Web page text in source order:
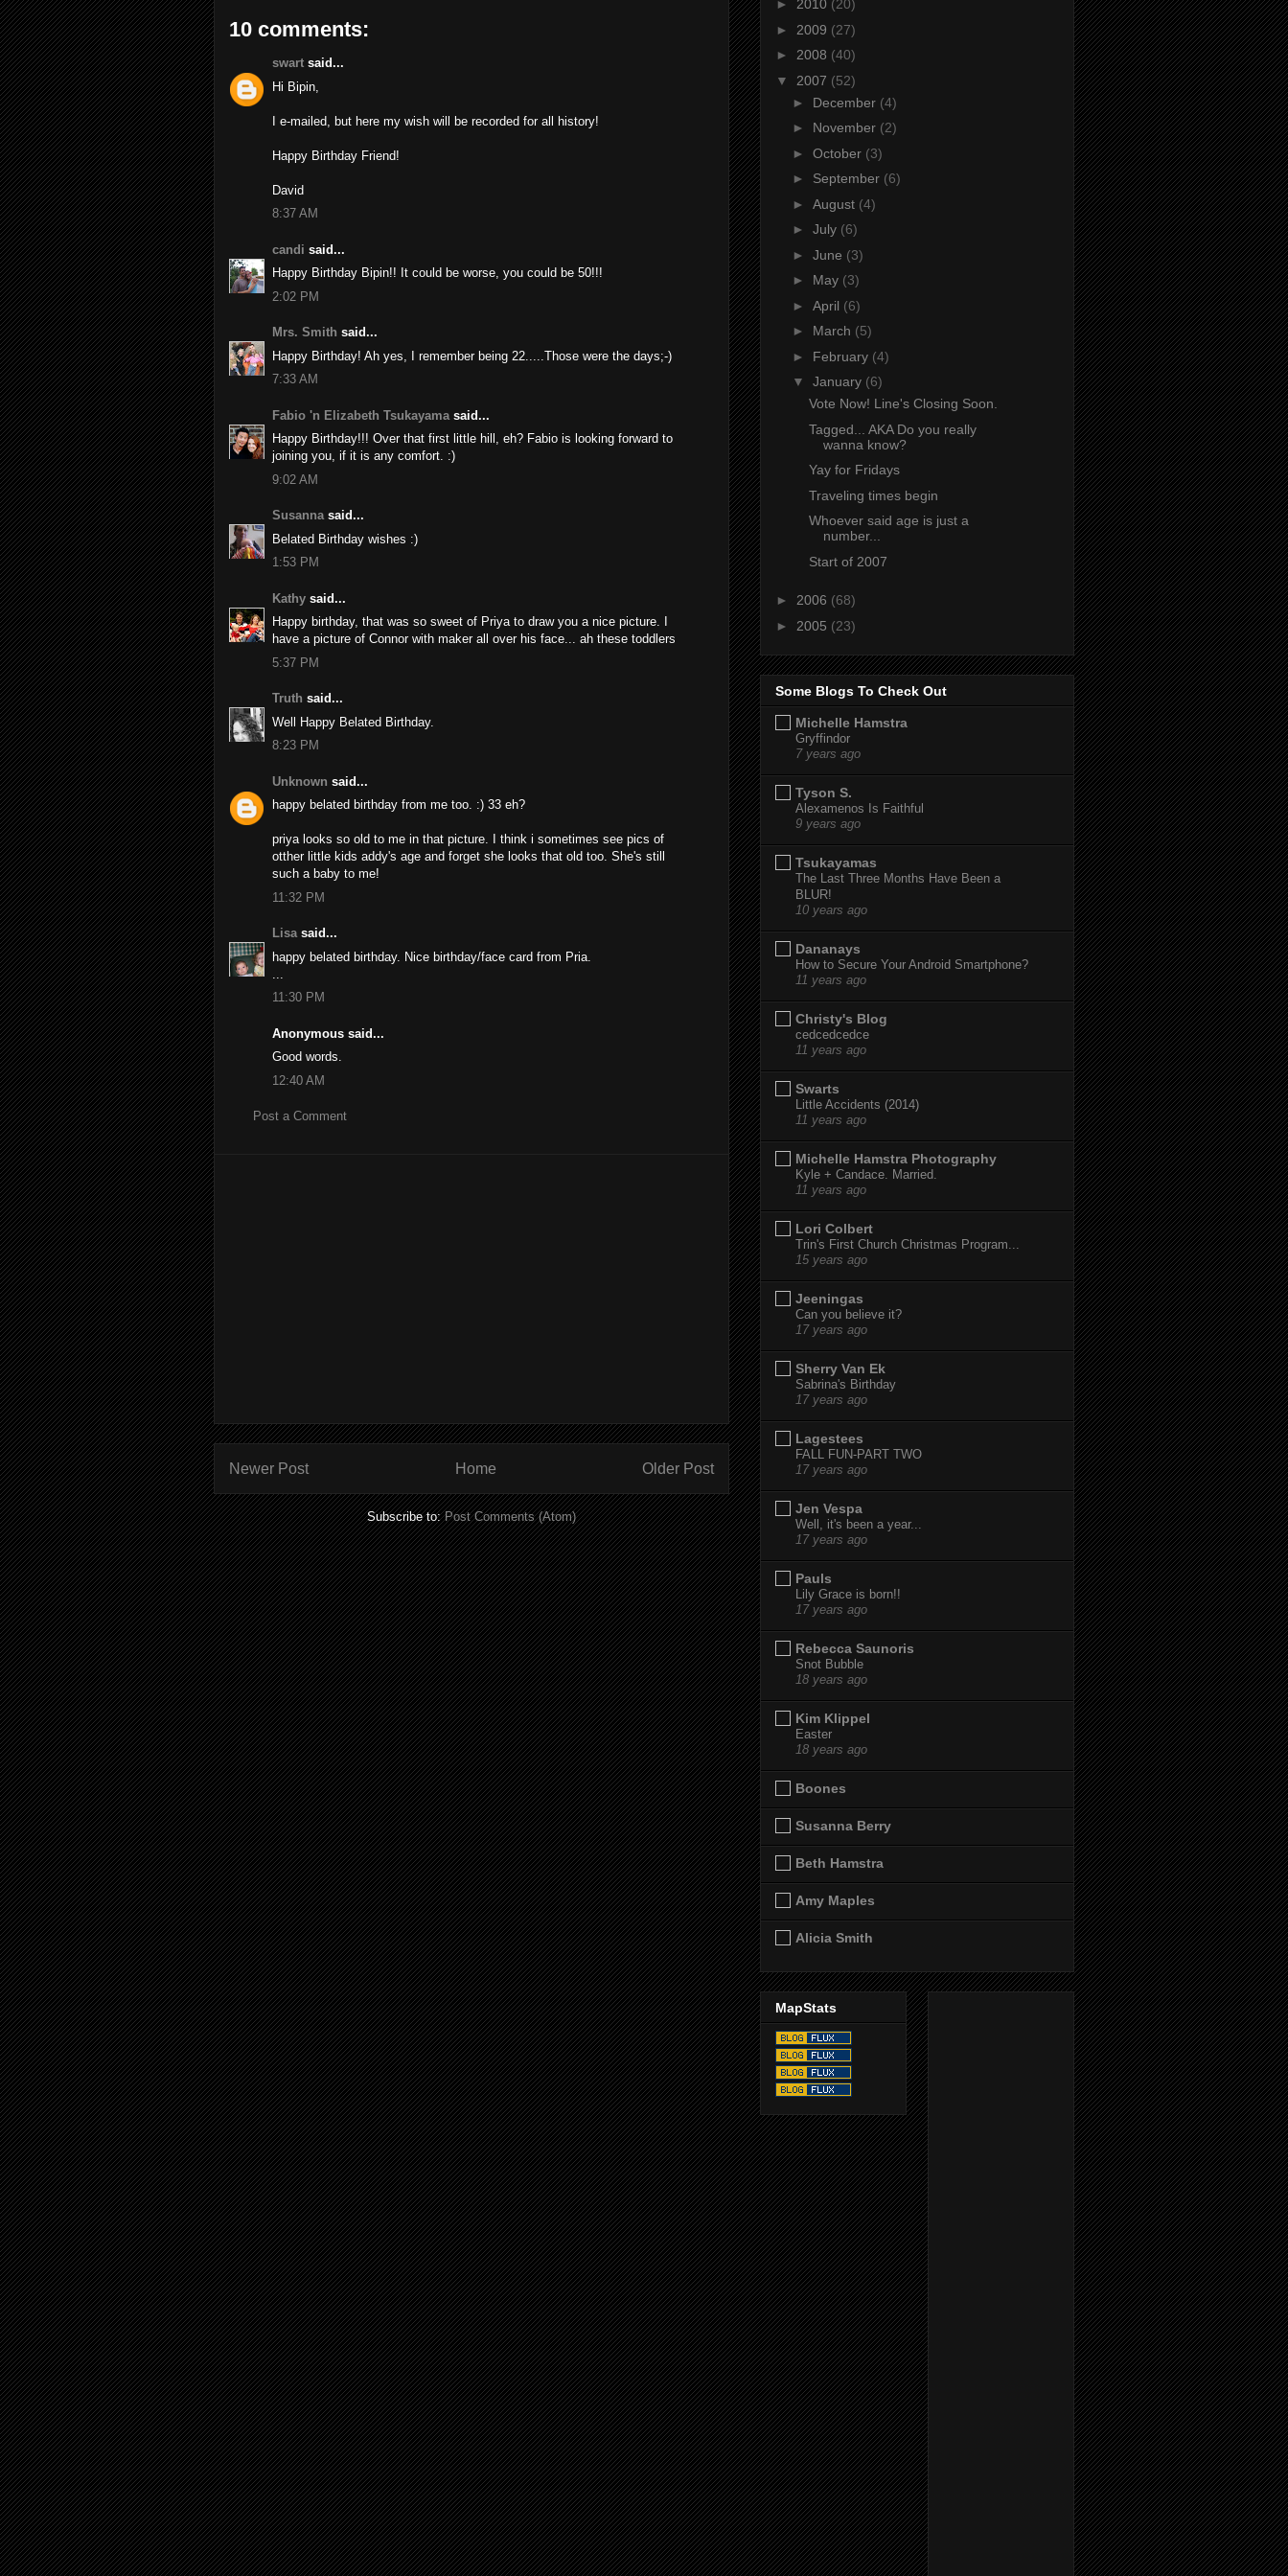
10 comments:
swart said...
Hi Bipin,
I e-mailed, but here my wish will be recorded for all history!
Happy Birthday Friend!
David
8:37 AM
candi said...
Happy Birthday Bipin!! It could be worse, you could be 50!!!
2:02 PM
Mrs. Smith said...
Happy Birthday! Ah yes, I remember being 22.....Those were the days;-)
7:33 AM
Fabio 'n Elizabeth Tsukayama said...
Happy Birthday!!! Over that first little hill, eh? Fabio is looking forward to
joining you, if it is any comfort. :)
9:02 AM
Susannasaid...
Belated Birthday wishes :)
1:53 PM
Kathy said...
Happy birthday, that was so sweet of Priya to draw you a nice picture. I
have a picture of Connor with maker all over his face... ah these toddlers
5:37 PM
Truth said...
Well Happy Belated Birthday.
8:23 PM
Unknown said...
happy belated birthday from me too. :) 33 eh?
priya looks so old to me in that picture. I think i sometimes see pics of
otther little kids addy's age and forget she looks that old too. She's still
such a baby to me!
11:32 PM
Lisasaid...
happy belated birthday. Nice birthday/face card from Pria.
11:30 PM
Anonymous said...
Good words.
12:40 AM
Post a Comment
Newer Post Older Post
Home
Subscribe to:Post Comments (Atom)
► 2010 (20)
► 2009 (27)
► 2008 (40)
▼ 2007 (52)
► December (4)
► November (2)
► October (3)
► September (6)
► August (4)
► July (6)
► June (3)
► May (3)
► April (6)
► March (5)
► February (4)
▼ January (6)
Vote Now! Line's Closing Soon.
Tagged... AKA Do you really
wanna know?
Yay for Fridays
Traveling times begin
Whoever said age is just a
number...
Start of 2007
► 2006 (68)
► 2005 (23)
Some Blogs To Check Out
Michelle Hamstra
Gryffindor
7 years ago
Tyson S.
Alexamenos Is Faithful
9 years ago
Tsukayamas
The Last Three Months Have Been a
BLUR!
10 years ago
Dananays
How to Secure Your Android Smartphone?
11 years ago
Christy's Blog
cedcedcedce
11 years ago
Swarts
Little Accidents (2014)
11 years ago
Michelle Hamstra Photography
Kyle + Candace. Married.
11 years ago
Lori Colbert
Trin's First Church Christmas Program...
15 years ago
Jeeningas
Can you believe it?
17 years ago
Sherry Van Ek
Sabrina's Birthday
17 years ago
Lagestees
FALL FUN-PART TWO
17 years ago
Jen Vespa
Well, it's been a year...
17 years ago
Pauls
Lily Grace is born!!
17 years ago
Rebecca Saunoris
Snot Bubble
18 years ago
Kim Klippel
Easter
18 years ago
Boones
Susanna Berry
Beth Hamstra
Amy Maples
Alicia Smith
MapStats